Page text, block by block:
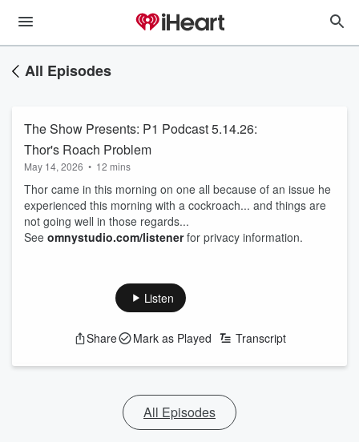
All Episodes
The Show Presents: P1 Podcast 5.14.26:
Thor's Roach Problem
May 14, 2026 • 12 mins
Thor came in this morning on one all because of an issue he
experienced this morning with a cockroach... and things are
not going well in those regards...
See omnystudio.com/listenerfor privacy information.
Listen
Share Mark as Played Transcript
All Episodes